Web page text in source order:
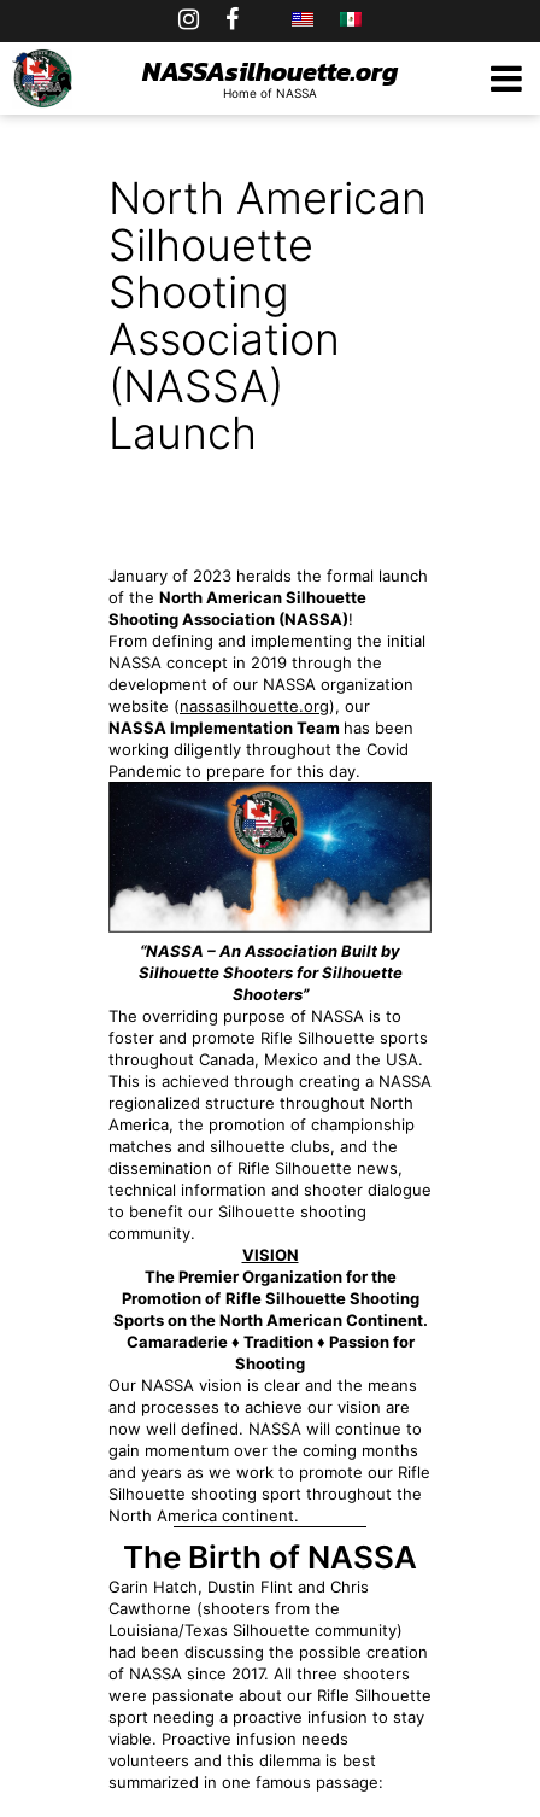
to
content
NASSAsilhouette.org
Home of NASSA
North American
Silhouette
Shooting
Association
(NASSA)
Launch
January of 2023 heralds the formal launch
of the North American Silhouette
Shooting Association (NASSA)!
From defining and implementing the initial
NASSA concept in 2019 through the
development of our NASSA organization
website (nassasilhouette.org), our
NASSA Implementation Team has been
working diligently throughout the Covid
Pandemic to prepare for this day.
“NASSA – An Association Built by
Silhouette Shooters for Silhouette
Shooters”
The overriding purpose of NASSA is to
foster and promote Rifle Silhouette sports
throughout Canada, Mexico and the USA.
This is achieved through creating a NASSA
regionalized structure throughout North
America, the promotion of championship
matches and silhouette clubs, and the
dissemination of Rifle Silhouette news,
technical information and shooter dialogue
to benefit our Silhouette shooting
community.
VISION
The Premier Organization for the
Promotion of Rifle Silhouette Shooting
Sports on the North American Continent.
Camaraderie ♦ Tradition ♦ Passion for
Shooting
Our NASSA vision is clear and the means
and processes to achieve our vision are
now well defined. NASSA will continue to
gain momentum over the coming months
and years as we work to promote our Rifle
Silhouette shooting sport throughout the
North America continent.
The Birth of NASSA
Garin Hatch, Dustin Flint and Chris
Cawthorne (shooters from the
Louisiana/Texas Silhouette community)
had been discussing the possible creation
of NASSA since 2017. All three shooters
were passionate about our Rifle Silhouette
sport needing a proactive infusion to stay
viable. Proactive infusion needs
volunteers and this dilemma is best
summarized in one famous passage: